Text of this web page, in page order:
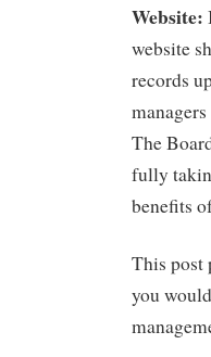
Website:
website
records
The
fully
benefits
This post
you